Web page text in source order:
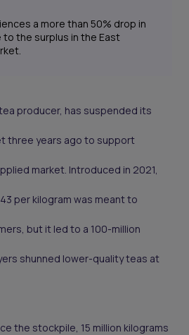
a more than 50% drop in
the surplus in the East
producer, has suspended its
three years ago to support
market. Introduced in 2021,
per kilogram was meant to
but it led to a 100-million
shunned lower-quality teas at
the stockpile, 15 million kilograms